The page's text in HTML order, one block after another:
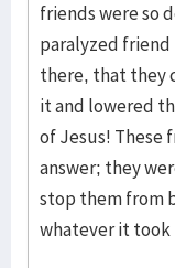
friends were so
paralyzed
there, that they
it and lowered
of Jesus! These
answer; they
stop them from
whatever it took